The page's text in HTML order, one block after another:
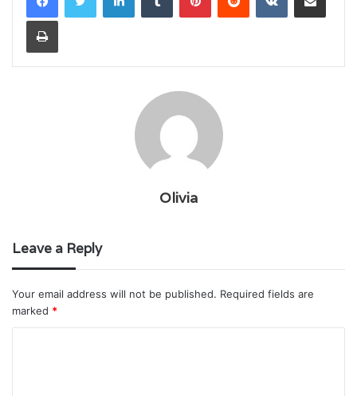
Print
Olivia
Leave a Reply
Your email address will not be published. Required fields are
marked *